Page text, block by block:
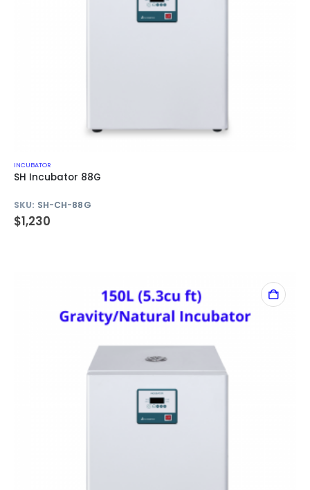
INCUBATOR
SH Incubator 88G
SKU: SH-CH-88G
$1,230